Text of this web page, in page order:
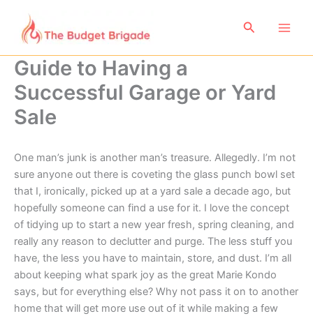
content
Search
Guide to Having a
Successful Garage or Yard
Sale
One man’s junk is another man’s treasure. Allegedly. I’m not
sure anyone out there is coveting the glass punch bowl set
that I, ironically, picked up at a yard sale a decade ago, but
hopefully someone can find a use for it. I love the concept
of tidying up to start a new year fresh, spring cleaning, and
really any reason to declutter and purge. The less stuff you
have, the less you have to maintain, store, and dust. I’m all
about keeping what spark joy as the great Marie Kondo
says, but for everything else? Why not pass it on to another
home that will get more use out of it while making a few